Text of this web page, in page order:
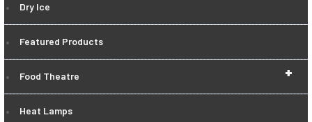
Dry Ice
Featured Products
+
Food Theatre
Heat Lamps